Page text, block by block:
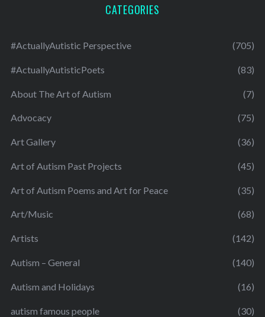
CATEGORIES
#ActuallyAutistic Perspective (705)
#ActuallyAutisticPoets (83)
About The Art of Autism (7)
Advocacy (75)
Art Gallery (36)
Art of Autism Past Projects (45)
Art of Autism Poems and Art for Peace (35)
Art/Music (68)
Artists (142)
Autism – General (140)
Autism and Holidays (16)
autism famous people (30)